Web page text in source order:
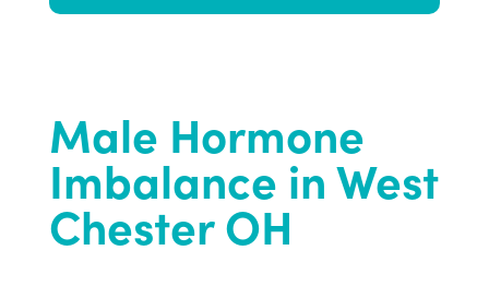
Male Hormone
Imbalance in West
Chester OH